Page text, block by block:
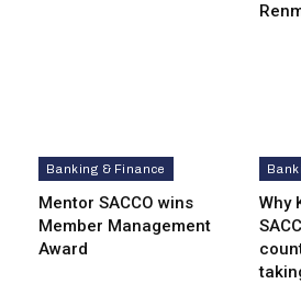
Banking & Finance
Mentor SACCO wins
Member Management
Award
Why